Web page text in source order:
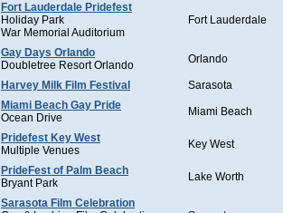
Fort Lauderdale Pridefest
Holiday Park
War Memorial Auditorium
Fort Lauderdale
Gay Days Orlando
Doubletree Resort Orlando
Orlando
Harvey Milk Film Festival Sarasota
Miami Beach Gay Pride
Ocean Drive
Miami Beach
Pridefest Key West
Multiple Venues
Key West
PrideFest of Palm Beach
Bryant Park
Lake Worth
Sarasota Film Celebration